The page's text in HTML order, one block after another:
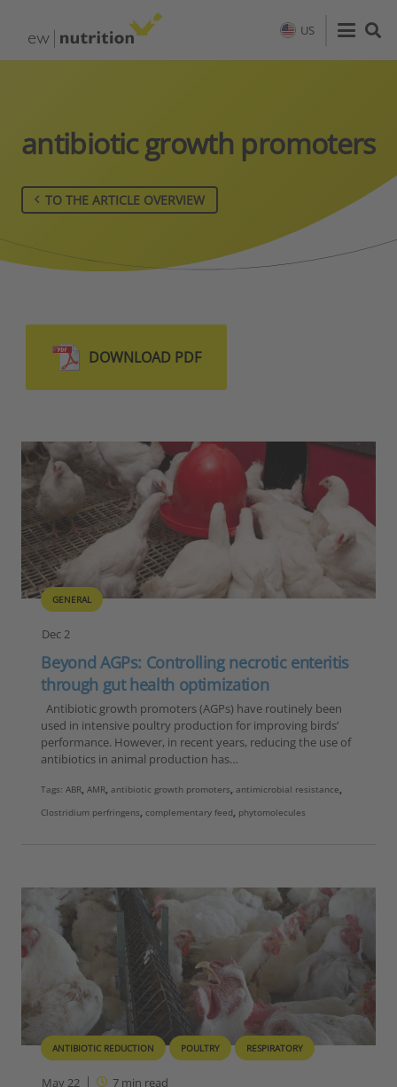
US
antibiotic growth promoters
TO THE ARTICLE OVERVIEW
DOWNLOAD PDF
GENERAL
Dec 2
Beyond AGPs: Controlling necrotic enteritis
through gut health optimization
Antibiotic growth promoters (AGPs) have routinely been
used in intensive poultry production for improving birds’
performance. However, in recent years, reducing the use of
antibiotics in animal production has…
Tags:ABR,AMR,antibiotic growth promoters,antimicrobial resistance,
Clostridium perfringens,complementary feed, phytomolecules
ANTIBIOTIC REDUCTION POULTRY RESPIRATORY
May 22 7min read